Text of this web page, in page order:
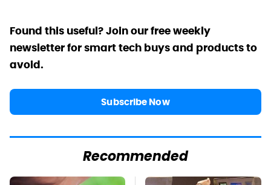
Found this useful? Join our free weekly
newsletter for smart tech buys and products to
avoid.
Subscribe Now
Recommended